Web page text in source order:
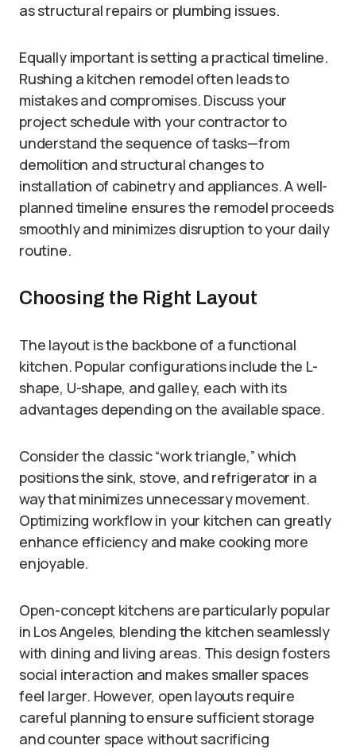
as structural repairs or plumbing issues.
Equally important is setting a practical timeline.
Rushing a kitchen remodel often leads to
mistakes and compromises. Discuss your
project schedule with your contractor to
understand the sequence of tasks—from
demolition and structural changes to
installation of cabinetry and appliances. A well-
planned timeline ensures the remodel proceeds
smoothly and minimizes disruption to your daily
routine.
Choosing the Right Layout
The layout is the backbone of a functional
kitchen. Popular configurations include the L-
shape, U-shape, and galley, each with its
advantages depending on the available space.
Consider the classic “work triangle,” which
positions the sink, stove, and refrigerator in a
way that minimizes unnecessary movement.
Optimizing workflow in your kitchen can greatly
enhance efficiency and make cooking more
enjoyable.
Open-concept kitchens are particularly popular
in Los Angeles, blending the kitchen seamlessly
with dining and living areas. This design fosters
social interaction and makes smaller spaces
feel larger. However, open layouts require
careful planning to ensure sufficient storage
and counter space without sacrificing